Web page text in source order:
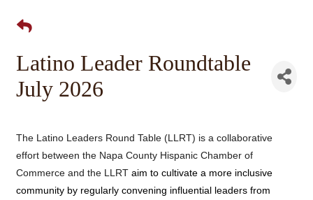
Latino Leader Roundtable
July 2026
The Latino Leaders Round Table (LLRT) is a collaborative
effort between the Napa County Hispanic Chamber of
Commerce and the LLRT aim to cultivate a more inclusive
community by regularly convening influential leaders from